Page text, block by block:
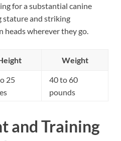
for a substantial canine
stature and striking
heads wherever they go.
Weight
25
40 to 60
pounds
and Training